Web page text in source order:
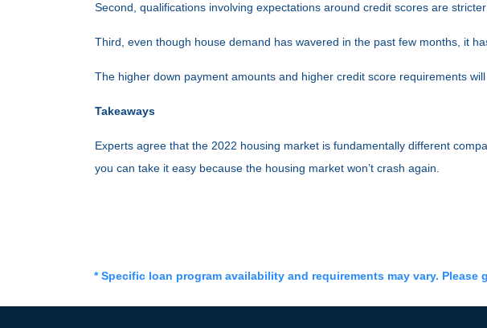
Second, qualifications involving expectations around credit scores are stricter
Third, even though house demand has wavered in the past few months, it
The higher down payment amounts and higher credit score requirements
Takeaways
Experts agree that the 2022 housing market is fundamentally different
you can take it easy because the housing market won’t crash again.
* Specific loan program availability and requirements may vary.